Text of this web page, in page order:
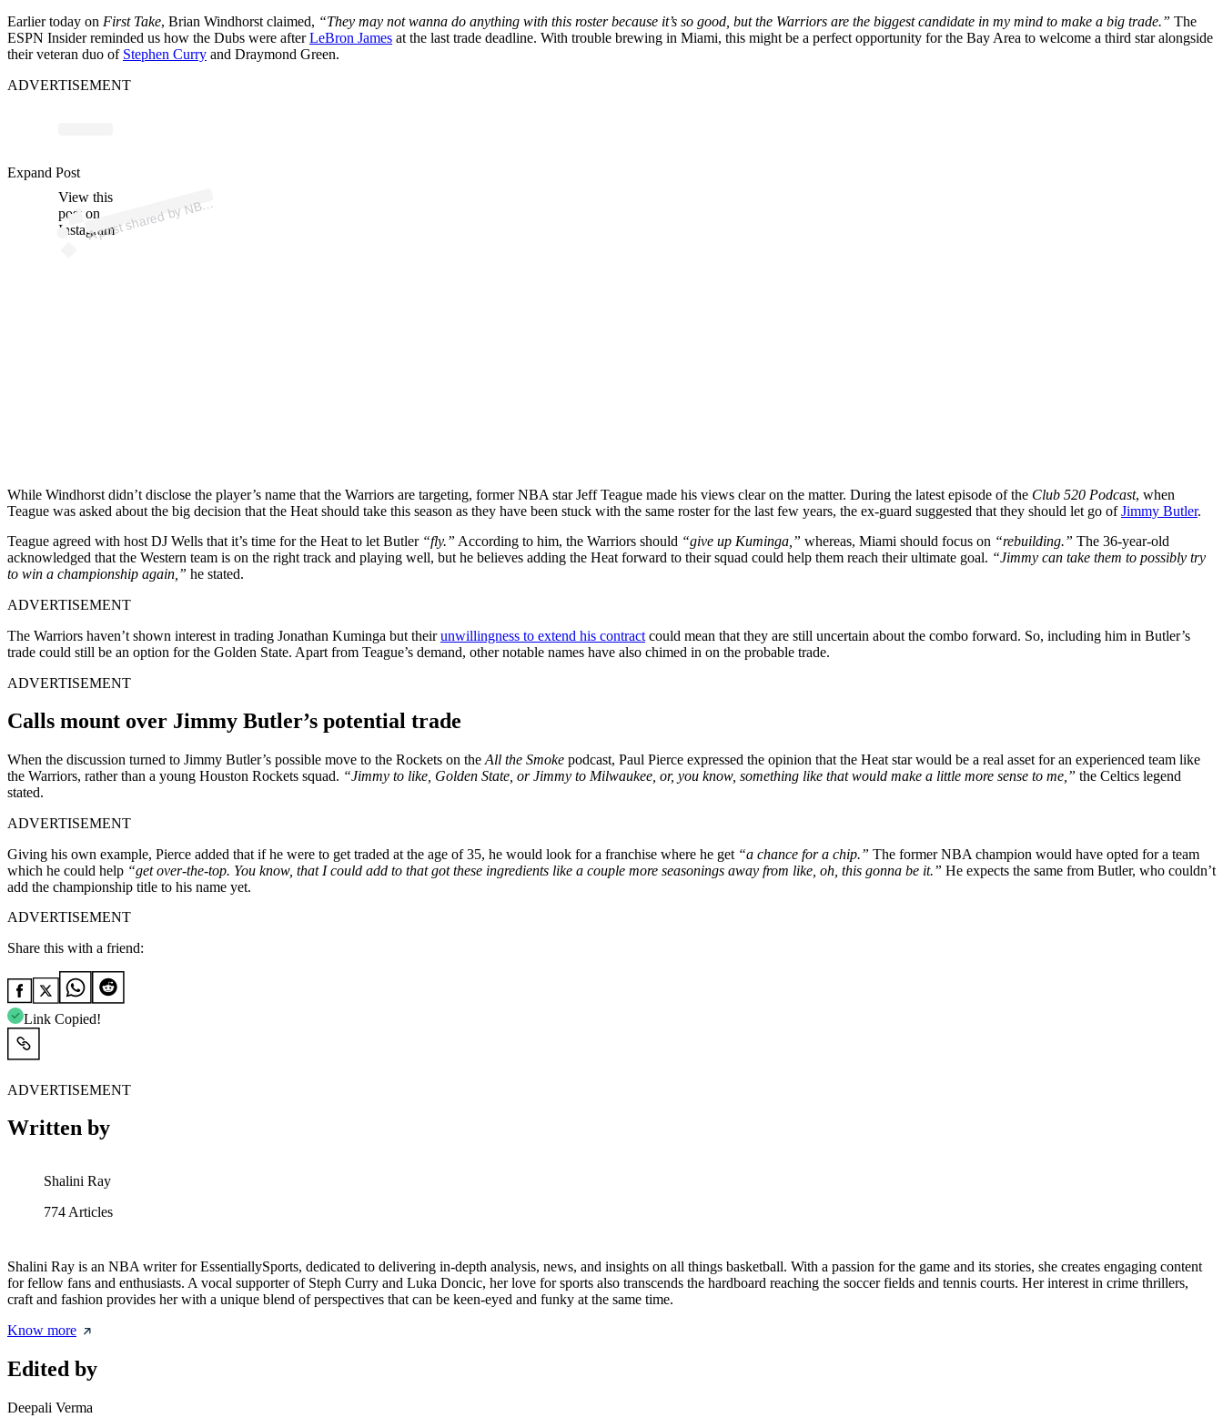
Earlier today on First Take, Brian Windhorst claimed, “They may not wanna do anything with this roster because it’s so good, but the Warriors are the biggest candidate in my mind to make a big trade.” The
ESPN Insider reminded us how the Dubs were afterLeBron James at the last trade deadline. With trouble brewing in Miami, this might be a perfect opportunity for the Bay Area to welcome a third star alongside
their veteran duo of Stephen Curry and Draymond Green.
ADVERTISEMENT
View this
post on
Instagram
A
p
ost s
h
ar
e
d
by
N
BA
o
n
E
S
P
N (
@
n
b
a
o
n
es
p
n)
Expand Post
While Windhorst didn’t disclose the player’s name that the Warriors are targeting, former NBA star Jeff Teague made his views clear on the matter. During the latest episode of the Club 520 Podcast, when
Teague was asked about the big decision that the Heat should take this season as they have been stuck with the same roster for the last few years, the ex-guard suggested that they should let go ofJimmy Butler.
Teague agreed with host DJ Wells that it’s time for the Heat to let Butler “fly.” According to him, the Warriors should “give up Kuminga,” whereas, Miami should focus on “rebuilding.” The 36-year-old
acknowledged that the Western team is on the right track and playing well, but he believes adding the Heat forward to their squad could help them reach their ultimate goal. “Jimmy can take them to possibly try
to win a championship again,” he stated.
ADVERTISEMENT
The Warriors haven’t shown interest in trading Jonathan Kuminga but theirunwillingness to extend his contract could mean that they are still uncertain about the combo forward. So, including him in Butler’s
trade could still be an option for the Golden State. Apart from Teague’s demand, other notable names have also chimed in on the probable trade.
ADVERTISEMENT
Calls mount over Jimmy Butler’s potential trade
When the discussion turned to Jimmy Butler’s possible move to the Rockets on the All the Smoke podcast, Paul Pierce expressed the opinion that the Heat star would be a real asset for an experienced team like
the Warriors, rather than a young Houston Rockets squad. “Jimmy to like, Golden State, or Jimmy to Milwaukee, or, you know, something like that would make a little more sense to me,” the Celtics legend
stated.
ADVERTISEMENT
Giving his own example, Pierce added that if he were to get traded at the age of 35, he would look for a franchise where he get “a chance for a chip.” The former NBA champion would have opted for a team
which he could help “get over-the-top. You know, that I could add to that got these ingredients like a couple more seasonings away from like, oh, this gonna be it.” He expects the same from Butler, who couldn’t
add the championship title to his name yet.
ADVERTISEMENT
Share this with a friend:
Link Copied!
ADVERTISEMENT
Written by
Shalini Ray
774 Articles
Shalini Ray is an NBA writer for EssentiallySports, dedicated to delivering in-depth analysis, news, and insights on all things basketball. With a passion for the game and its stories, she creates engaging content
for fellow fans and enthusiasts. A vocal supporter of Steph Curry and Luka Doncic, her love for sports also transcends the hardboard reaching the soccer fields and tennis courts. Her interest in crime thrillers,
craft and fashion provides her with a unique blend of perspectives that can be keen-eyed and funky at the same time.
Know more
Edited by
Deepali Verma